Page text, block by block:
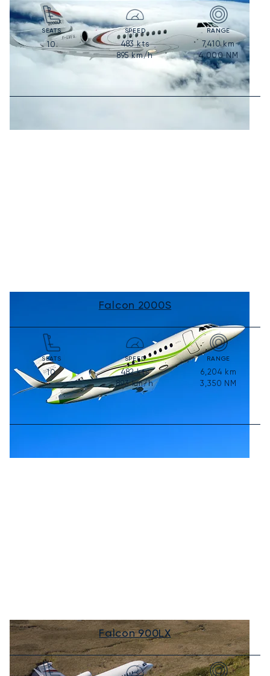
SEATS
10
SPEED
483kts
895km/h
RANGE
7,410km
4,000NM
Falcon 2000S
SEATS
10
SPEED
482kts
893km/h
RANGE
6,204 km
3,350 NM
Falcon 900LX